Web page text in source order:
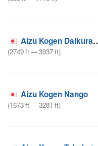
Aizu Kogen Daikurayama
(2749ft—3937ft)
Aizu Kogen Nango
(1673ft—3281 ft)